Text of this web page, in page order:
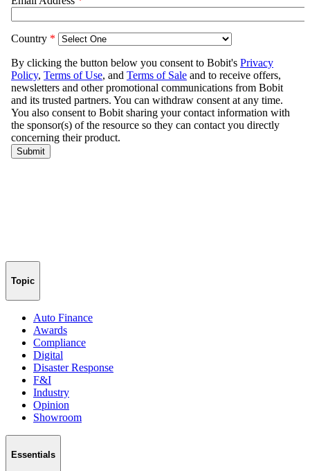
Topic
Auto Finance
Awards
Compliance
Digital
Disaster Response
F&I
Industry
Opinion
Showroom
Essentials